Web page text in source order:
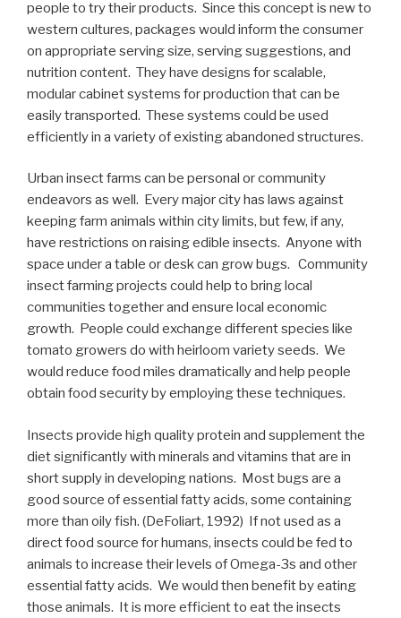
people to try their products. Since this concept is new to
western cultures, packages would inform the consumer
on appropriate serving size, serving suggestions, and
nutrition content. They have designs for scalable,
modular cabinet systems for production that can be
easily transported. These systems could be used
efficiently in a variety of existing abandoned structures.
Urban insect farms can be personal or community
endeavors as well. Every major city has laws against
keeping farm animals within city limits, but few, if any,
have restrictions on raising edible insects. Anyone with
space under a table or desk can grow bugs. Community
insect farming projects could help to bring local
communities together and ensure local economic
growth. People could exchange different species like
tomato growers do with heirloom variety seeds. We
would reduce food miles dramatically and help people
obtain food security by employing these techniques.
Insects provide high quality protein and supplement the
diet significantly with minerals and vitamins that are in
short supply in developing nations. Most bugs are a
good source of essential fatty acids, some containing
more than oily fish. (DeFoliart, 1992) If not used as a
direct food source for humans, insects could be fed to
animals to increase their levels of Omega-3s and other
essential fatty acids. We would then benefit by eating
those animals. It is more efficient to eat the insects